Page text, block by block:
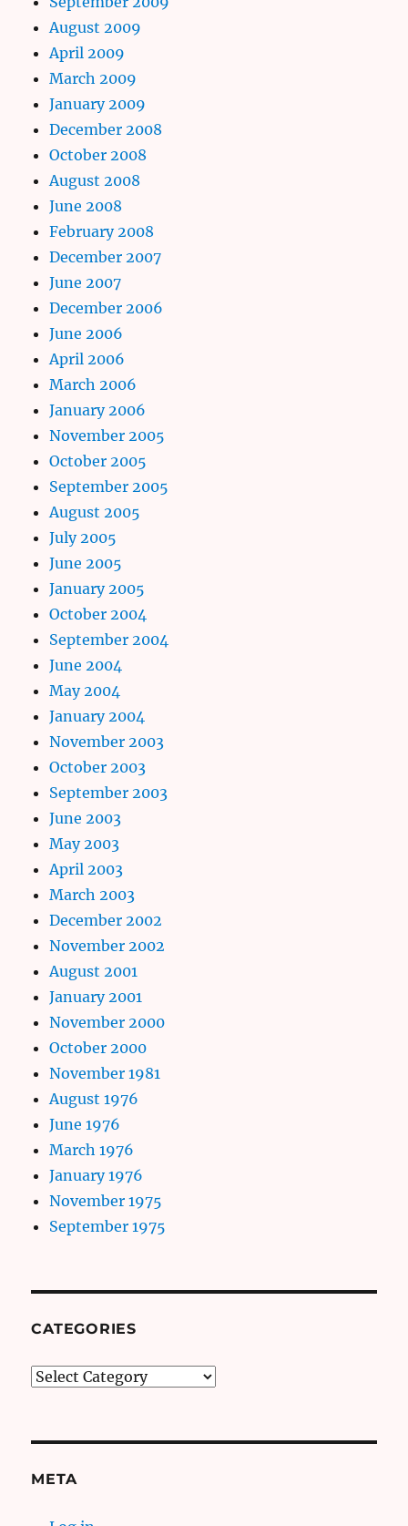
August 2009
April 2009
March 2009
January 2009
December 2008
October 2008
August 2008
June 2008
February 2008
December 2007
June 2007
December 2006
June 2006
April 2006
March 2006
January 2006
November 2005
October 2005
September 2005
August 2005
July 2005
June 2005
January 2005
October 2004
September 2004
June 2004
May 2004
January 2004
November 2003
October 2003
September 2003
June 2003
May 2003
April 2003
March 2003
December 2002
November 2002
August 2001
January 2001
November 2000
October 2000
November 1981
August 1976
June 1976
March 1976
January 1976
November 1975
September 1975
CATEGORIES
Categories
META